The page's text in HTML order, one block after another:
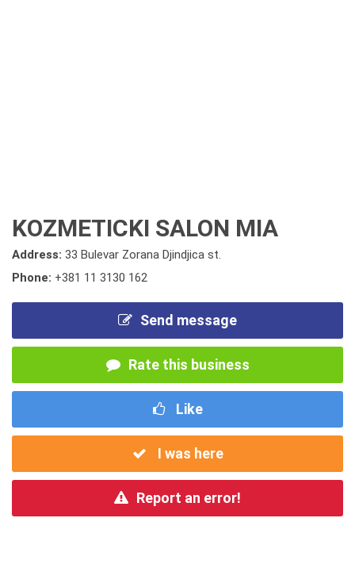
KOZMETICKI SALON MIA
Address: 33 Bulevar Zorana Djindjica st.
Phone: +381 11 3130 162
Send message
Rate this business
Like
I was here
Report an error!